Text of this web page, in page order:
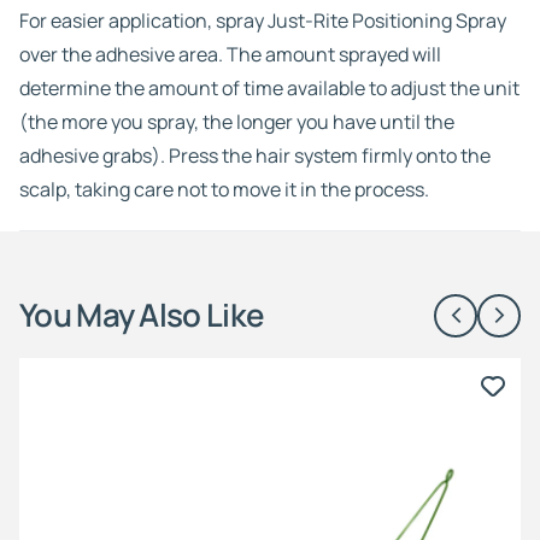
For easier application, spray Just-Rite Positioning Spray
over the adhesive area. The amount sprayed will
determine the amount of time available to adjust the unit
(the more you spray, the longer you have until the
adhesive grabs). Press the hair system firmly onto the
scalp, taking care not to move it in the process.
You May Also Like